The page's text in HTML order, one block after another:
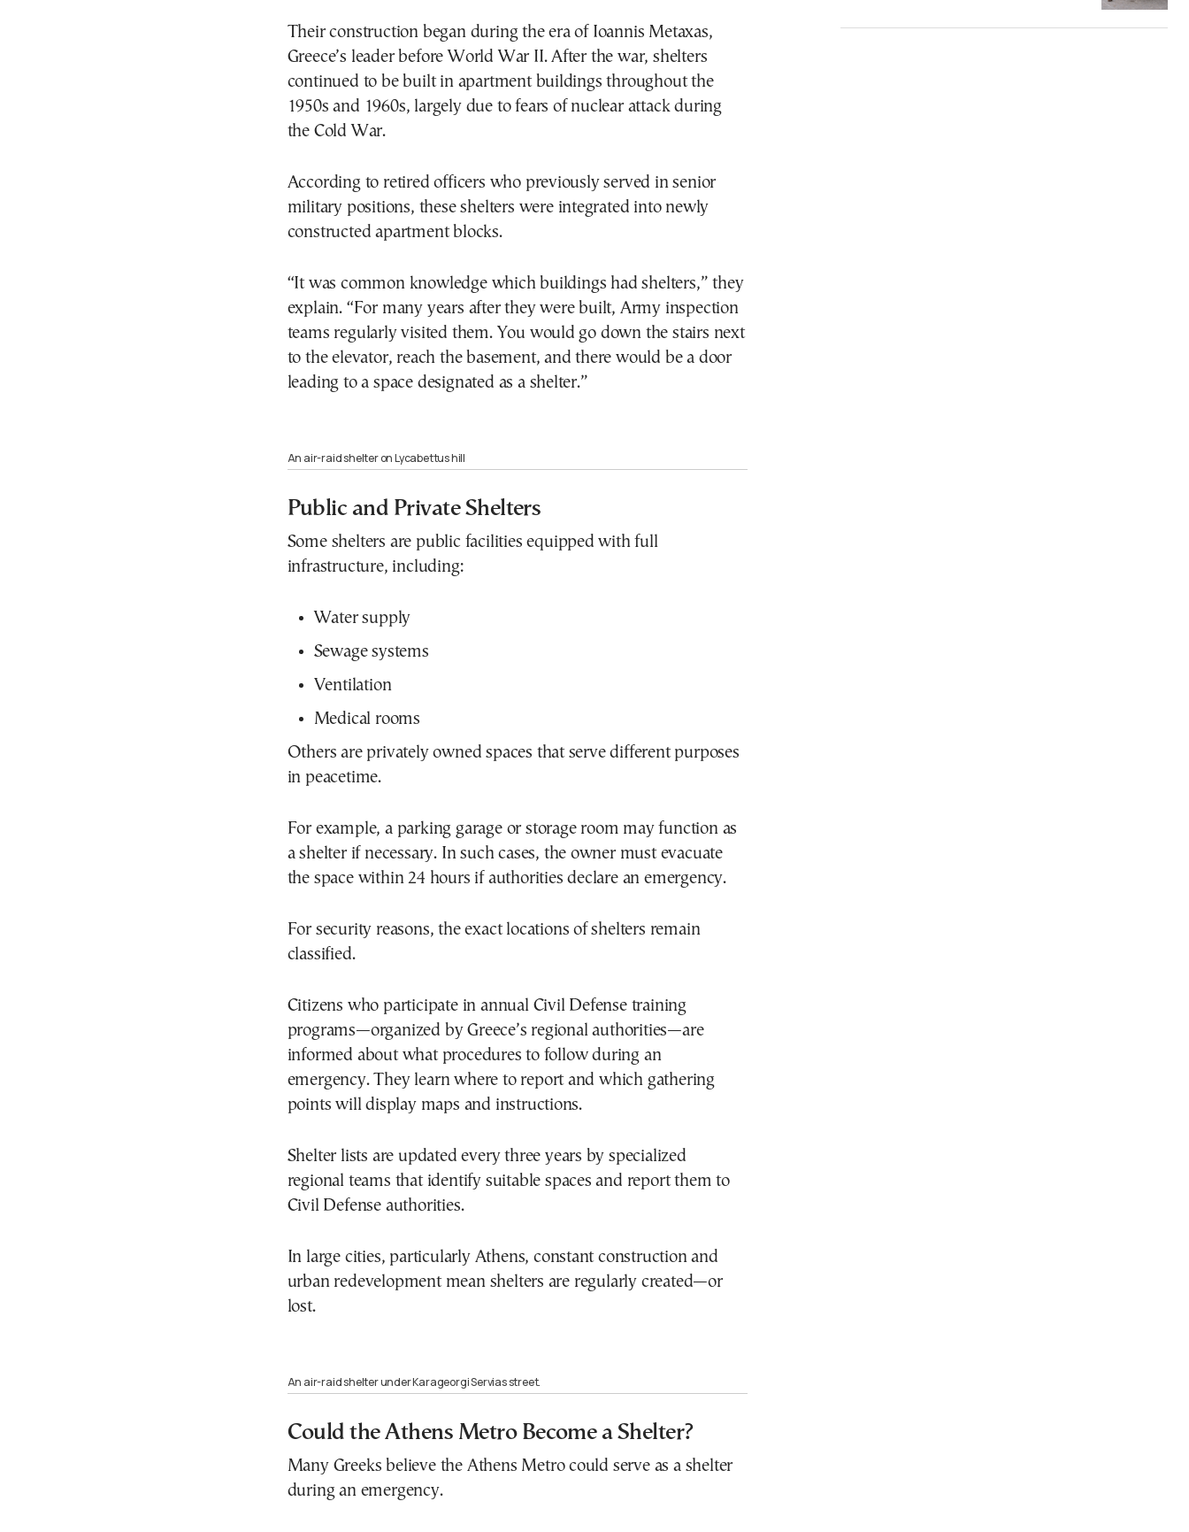
Their construction began during the era of Ioannis Metaxas,
Greece’s leader before World War II. After the war, shelters
continued to be built in apartment buildings throughout the
1950s and 1960s, largely due to fears of nuclear attack during
the Cold War.
According to retired officers who previously served in senior
military positions, these shelters were integrated into newly
constructed apartment blocks.
“It was common knowledge which buildings had shelters,” they
explain. “For many years after they were built, Army inspection
teams regularly visited them. You would go down the stairs next
to the elevator, reach the basement, and there would be a door
leading to a space designated as a shelter.”
An air-raid shelter on Lycabettus hill
Public and Private Shelters
Some shelters are public facilities equipped with full
infrastructure, including:
Water supply
Sewage systems
Ventilation
Medical rooms
Others are privately owned spaces that serve different purposes
in peacetime.
For example, a parking garage or storage room may function as
a shelter if necessary. In such cases, the owner must evacuate
the space within 24 hours if authorities declare an emergency.
For security reasons, the exact locations of shelters remain
classified.
Citizens who participate in annual Civil Defense training
programs—organized by Greece’s regional authorities—are
informed about what procedures to follow during an
emergency. They learn where to report and which gathering
points will display maps and instructions.
Shelter lists are updated every three years by specialized
regional teams that identify suitable spaces and report them to
Civil Defense authorities.
In large cities, particularly Athens, constant construction and
urban redevelopment mean shelters are regularly created—or
lost.
An air-raid shelter under Karageorgi Servias street.
Could the Athens Metro Become a Shelter?
Many Greeks believe the Athens Metro could serve as a shelter
during an emergency.